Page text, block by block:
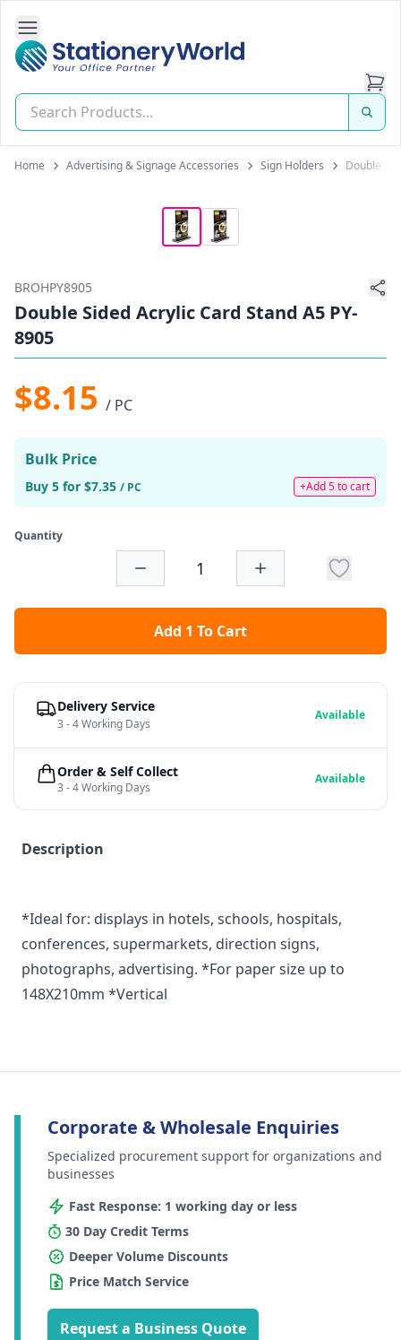
Open Side Navigation
Stationery World (S) Pte Ltd
Home Advertising & Signage Accessories Sign Holders Double
BROHPY8905
Double Sided Acrylic Card Stand A5 PY-
8905
$8.15 / PC
Bulk Price
Buy 5 for $7.35 / PC +Add 5 to cart
Quantity
Add 1 To Cart
Description
*Ideal for: displays in hotels, schools, hospitals,
conferences, supermarkets, direction signs,
photographs, advertising. *For paper size up to
148X210mm *Vertical
Delivery Service
3 - 4 Working Days
Available
Order & Self Collect
3 - 4 Working Days
Available
Corporate & Wholesale Enquiries
Specialized procurement support for organizations and
businesses
Fast Response: 1 working day or less
30 Day Credit Terms
Deeper Volume Discounts
Price Match Service
Request a Business Quote